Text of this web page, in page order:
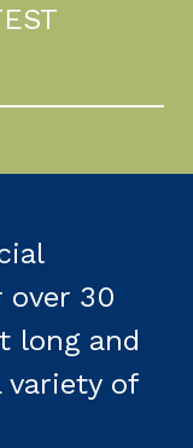
over 30
long and
variety of